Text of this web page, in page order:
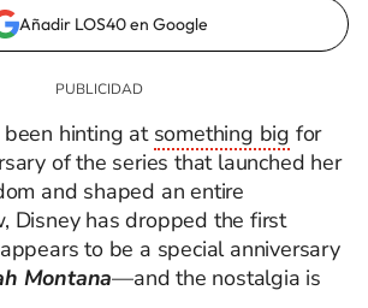
Añadir LOS40 en Google
been hinting at something big for
of the series that launched her
and shaped an entire
Disney has dropped the first
to be a special anniversary
Montana—and the nostalgia is